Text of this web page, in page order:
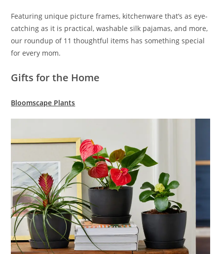
Featuring unique picture frames, kitchenware that’s as eye-
catching as it is practical, washable silk pajamas, and more,
our roundup of 11 thoughtful items has something special
for every mom.
Gifts for the Home
Bloomscape Plants